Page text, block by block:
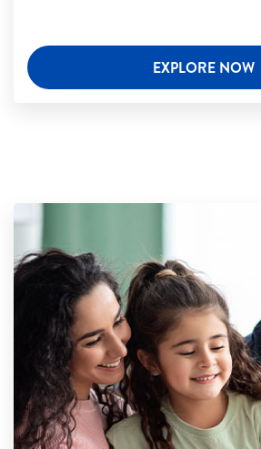
EXPLORE NOW